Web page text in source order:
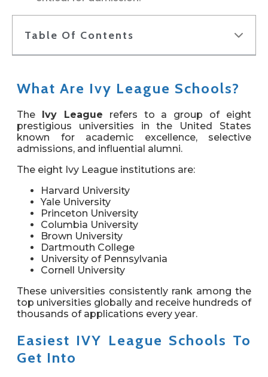
Table Of Contents
What Are Ivy League Schools?
The Ivy League refers to a group of eight
prestigious universities in the United States
known for academic excellence, selective
admissions, and influential alumni.
The eight Ivy League institutions are:
Harvard University
Yale University
Princeton University
Columbia University
Brown University
Dartmouth College
University of Pennsylvania
Cornell University
These universities consistently rank among the
top universities globally and receive hundreds of
thousands of applications every year.
Easiest IVY League Schools To
Get Into